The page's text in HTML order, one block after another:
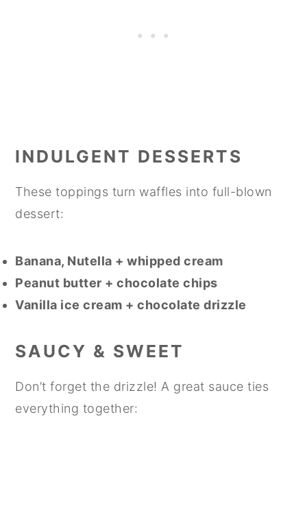
INDULGENT DESSERTS
These toppings turn waffles into full-blown
dessert:
Banana, Nutella + whipped cream
Peanut butter + chocolate chips
Vanilla ice cream + chocolate drizzle
SAUCY & SWEET
Don’t forget the drizzle! A great sauce ties
everything together: